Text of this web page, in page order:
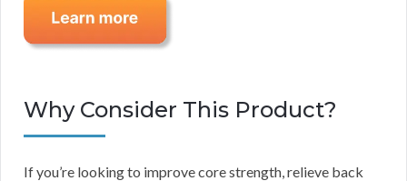
Why Consider This Product?
If you’re looking to improve core strength, relieve back